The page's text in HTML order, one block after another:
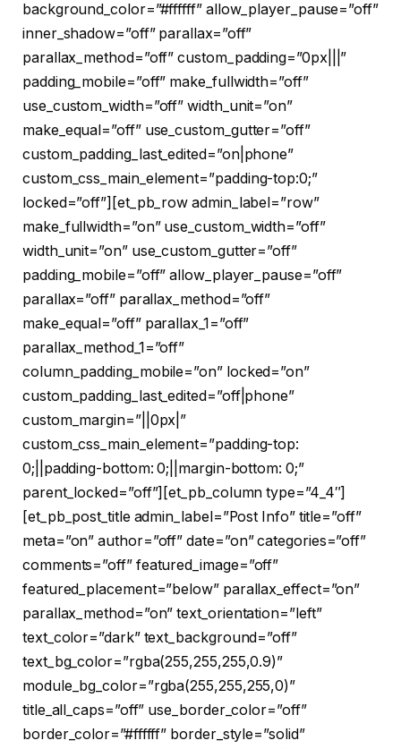
background_color=”#ffffff” allow_player_pause=”off”
inner_shadow=”off” parallax=”off”
parallax_method=”off” custom_padding=”0px|||”
padding_mobile=”off” make_fullwidth=”off”
use_custom_width=”off” width_unit=”on”
make_equal=”off” use_custom_gutter=”off”
custom_padding_last_edited=”on|phone”
custom_css_main_element=”padding-top:0;”
locked=”off”][et_pb_row admin_label=”row”
make_fullwidth=”on” use_custom_width=”off”
width_unit=”on” use_custom_gutter=”off”
padding_mobile=”off” allow_player_pause=”off”
parallax=”off” parallax_method=”off”
make_equal=”off” parallax_1=”off”
parallax_method_1=”off”
column_padding_mobile=”on” locked=”on”
custom_padding_last_edited=”off|phone”
custom_margin=”||0px|”
custom_css_main_element=”padding-top:
0;||padding-bottom: 0;||margin-bottom: 0;”
parent_locked=”off”][et_pb_column type=”4_4″]
[et_pb_post_title admin_label=”Post Info” title=”off”
meta=”on” author=”off” date=”on” categories=”off”
comments=”off” featured_image=”off”
featured_placement=”below” parallax_effect=”on”
parallax_method=”on” text_orientation=”left”
text_color=”dark” text_background=”off”
text_bg_color=”rgba(255,255,255,0.9)”
module_bg_color=”rgba(255,255,255,0)”
title_all_caps=”off” use_border_color=”off”
border_color=”#ffffff” border_style=”solid”